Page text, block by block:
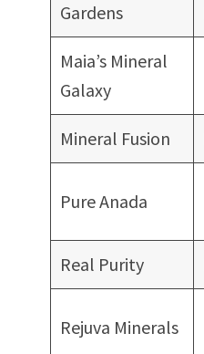
Gardens
Maia’s Mineral
Galaxy
Mineral Fusion
Pure Anada
Real Purity
Rejuva Minerals